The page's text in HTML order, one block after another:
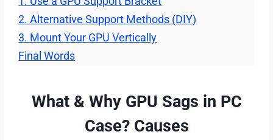
2. Alternative Support Methods (DIY)
3. Mount Your GPU Vertically
Final Words
What & Why GPU Sags in PC
Case? Causes